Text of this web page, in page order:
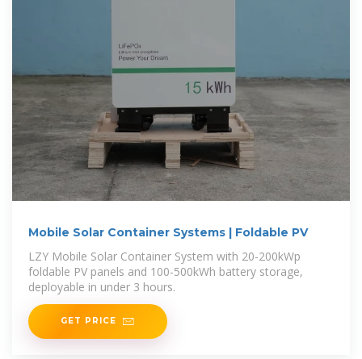
Mobile Solar Container Systems | Foldable PV
LZY Mobile Solar Container System with 20-200kWp
foldable PV panels and 100-500kWh battery storage,
deployable in under 3 hours.
GET PRICE